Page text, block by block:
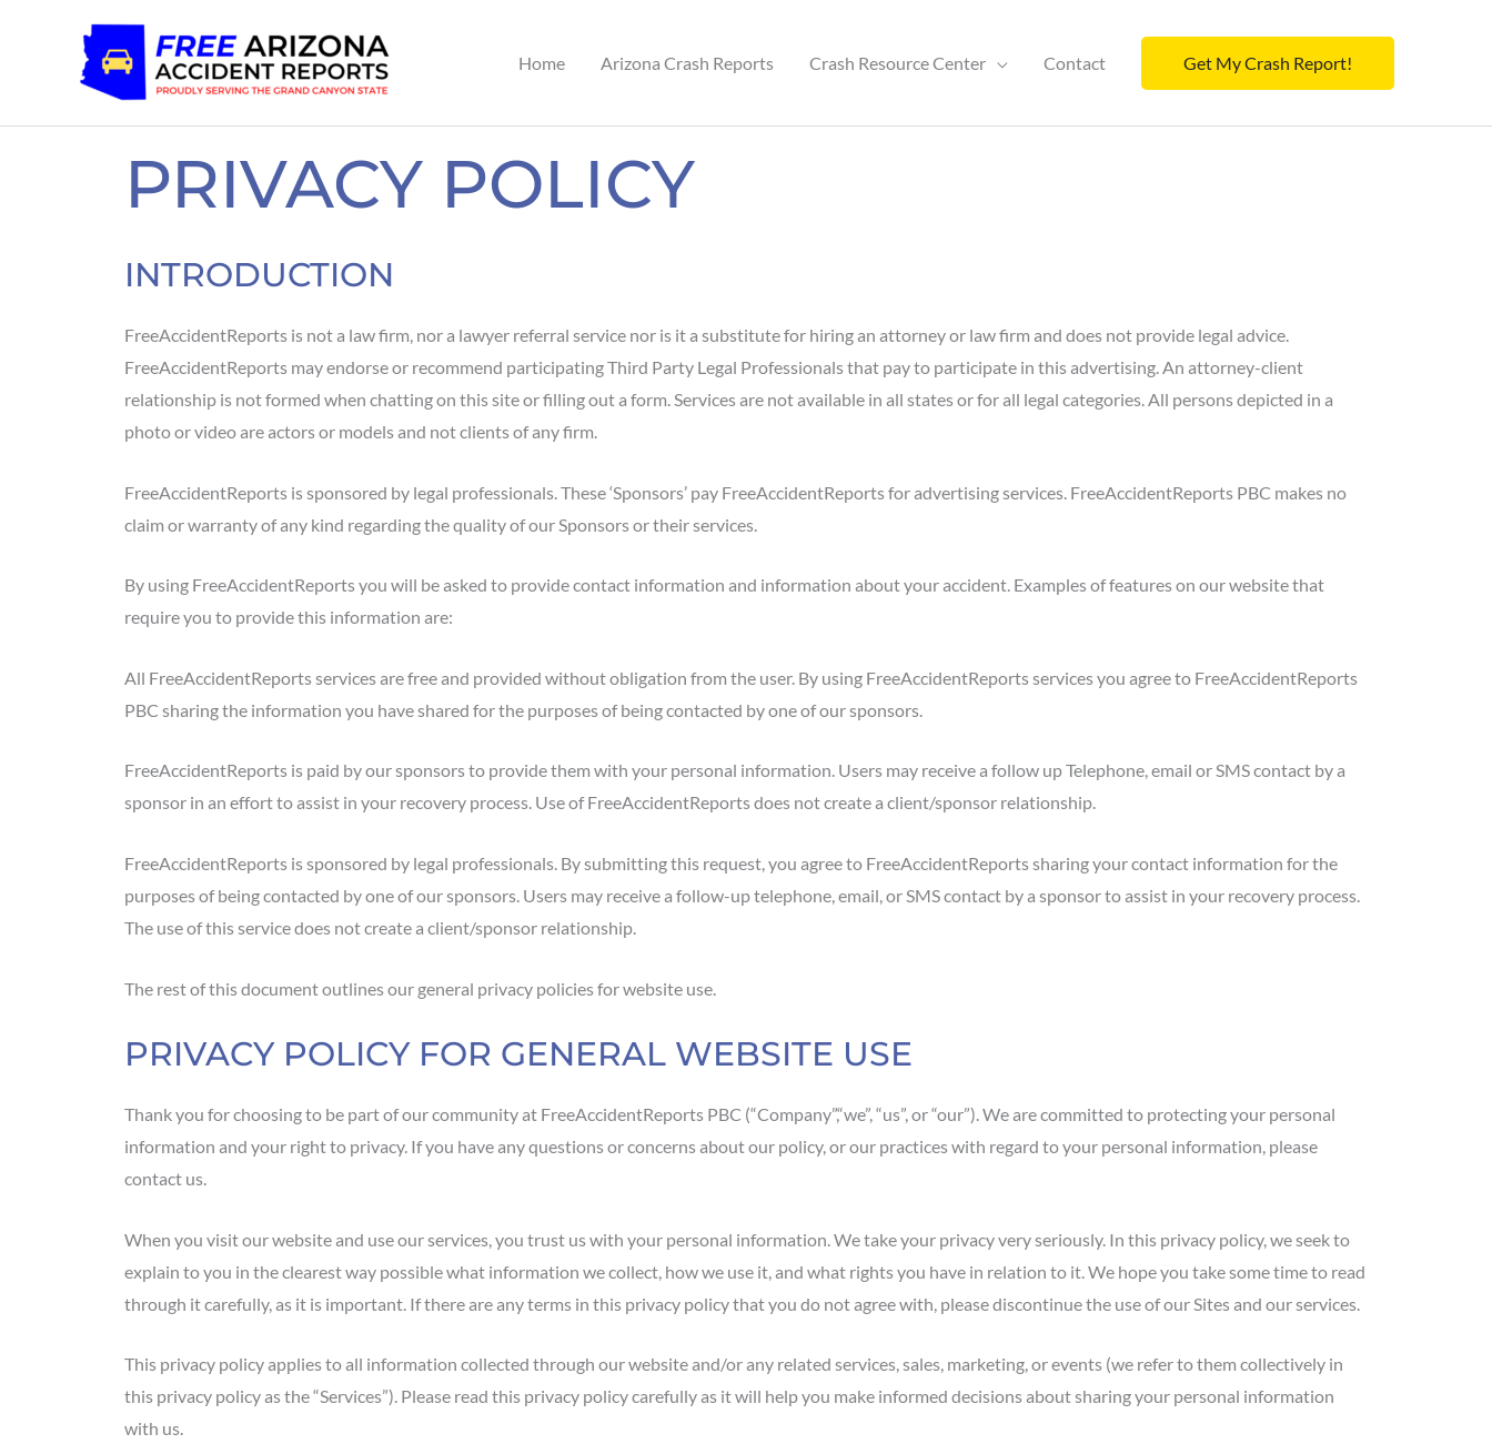
Home Arizona Crash Reports Crash Resource Center Contact Get My Crash Report!
PRIVACY POLICY
INTRODUCTION
FreeAccidentReports is not a law firm, nor a lawyer referral service nor is it a substitute for hiring an attorney or law firm and does not provide legal advice.
FreeAccidentReports may endorse or recommend participating Third Party Legal Professionals that pay to participate in this advertising. An attorney-client
relationship is not formed when chatting on this site or filling out a form. Services are not available in all states or for all legal categories. All persons depicted in a
photo or video are actors or models and not clients of any firm.
FreeAccidentReports is sponsored by legal professionals. These ‘Sponsors’ pay FreeAccidentReports for advertising services. FreeAccidentReports PBC makes no
claim or warranty of any kind regarding the quality of our Sponsors or their services.
By using FreeAccidentReports you will be asked to provide contact information and information about your accident. Examples of features on our website that
require you to provide this information are:
All FreeAccidentReports services are free and provided without obligation from the user. By using FreeAccidentReports services you agree to FreeAccidentReports
PBC sharing the information you have shared for the purposes of being contacted by one of our sponsors.
FreeAccidentReports is paid by our sponsors to provide them with your personal information. Users may receive a follow up Telephone, email or SMS contact by a
sponsor in an effort to assist in your recovery process. Use of FreeAccidentReports does not create a client/sponsor relationship.
FreeAccidentReports is sponsored by legal professionals. By submitting this request, you agree to FreeAccidentReports sharing your contact information for the
purposes of being contacted by one of our sponsors. Users may receive a follow-up telephone, email, or SMS contact by a sponsor to assist in your recovery process.
The use of this service does not create a client/sponsor relationship.
The rest of this document outlines our general privacy policies for website use.
PRIVACY POLICY FOR GENERAL WEBSITE USE
Thank you for choosing to be part of our community at FreeAccidentReports PBC (“Company”,“we”, “us”, or “our”). We are committed to protecting your personal
information and your right to privacy. If you have any questions or concerns about our policy, or our practices with regard to your personal information, please
contact us.
When you visit our website and use our services, you trust us with your personal information. We take your privacy very seriously. In this privacy policy, we seek to
explain to you in the clearest way possible what information we collect, how we use it, and what rights you have in relation to it. We hope you take some time to read
through it carefully, as it is important. If there are any terms in this privacy policy that you do not agree with, please discontinue the use of our Sites and our services.
This privacy policy applies to all information collected through our website and/or any related services, sales, marketing, or events (we refer to them collectively in
this privacy policy as the “Services”). Please read this privacy policy carefully as it will help you make informed decisions about sharing your personal information
with us.